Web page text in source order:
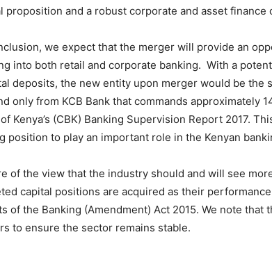
proposition and a robust corporate and asset finance
we expect that the merger will provide an
into both retail and corporate banking. With a
deposits, the new entity upon merger would be the
only from KCB Bank that commands approximately
Kenya’s (CBK) Banking Supervision Report 2017.
position to play an important role in the Kenyan
of the view that the industry should and will see
capital positions are acquired as their
of the Banking (Amendment) Act 2015. We note
to ensure the sector remains stable.